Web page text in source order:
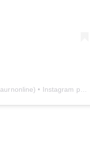
aurnonline) • Instagram photos and videos